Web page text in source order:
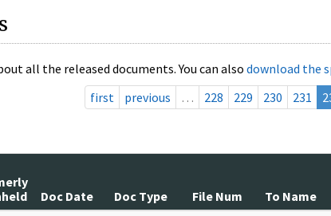
all the released documents. You can also download the
first
previous … 228 229 230 231
Doc Date Doc Type File Num To Name